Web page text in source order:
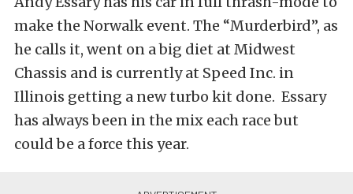
make the Norwalk event. The “Murderbird”, as
he calls it, went on a big diet at Midwest
Chassis and is currently at Speed Inc. in
Illinois getting a new turbo kit done. Essary
has always been in the mix each race but
could be a force this year.